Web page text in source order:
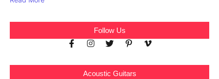
Follow Us
Acoustic Guitars